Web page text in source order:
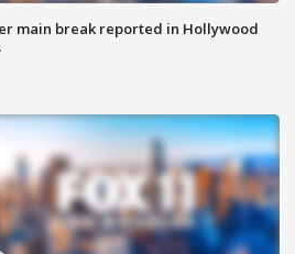
main break reported in Hollywood